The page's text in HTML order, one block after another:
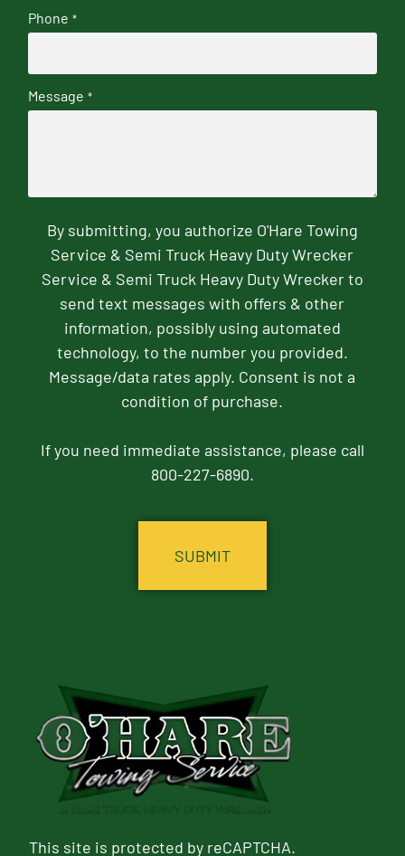
Phone *
Message *
By submitting, you authorize O'Hare Towing
Service & Semi Truck Heavy Duty Wrecker
Service & Semi Truck Heavy Duty Wrecker to
send text messages with offers & other
information, possibly using automated
technology, to the number you provided.
Message/data rates apply. Consent is not a
condition of purchase.
If you need immediate assistance, please call
800-227-6890.
This site is protected by reCAPTCHA.